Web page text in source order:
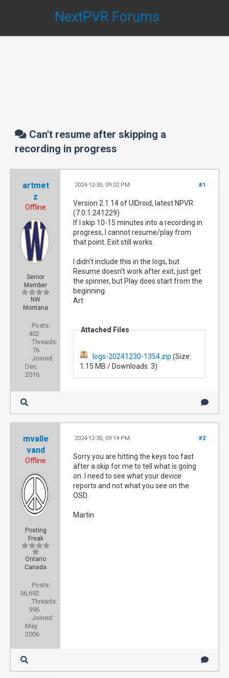
NextPVR Forums
Can't resume after skipping a
recording in progress
artmet
z
Offline
Senior
Member
NW
Montana
Posts:
402
Threads:
76
Joined:
Dec
2016
#1
2024-12-30, 09:02 PM
Version 2.1.14 of UIDroid, latest NPVR
(7.0.1.241229)
If I skip 10-15 minutes into a recording in
progress, I cannot resume/play from
that point. Exit still works.
I didn't include this in the logs, but
Resume doesn't work after exit, just get
the spinner, but Play does start from the
beginning.
Art
Attached Files
logs-20241230-1354.zip (Size:
1.15 MB / Downloads: 3)
mvalle
vand
Offline
Posting
Freak
Ontario
Canada
Posts:
56,692
Threads:
996
Joined:
May
2006
#2
2024-12-30, 09:14 PM
Sorry you are hitting the keys too fast
after a skip for me to tell what is going
on. I need to see what your device
reports and not what you see on the
OSD.
Martin